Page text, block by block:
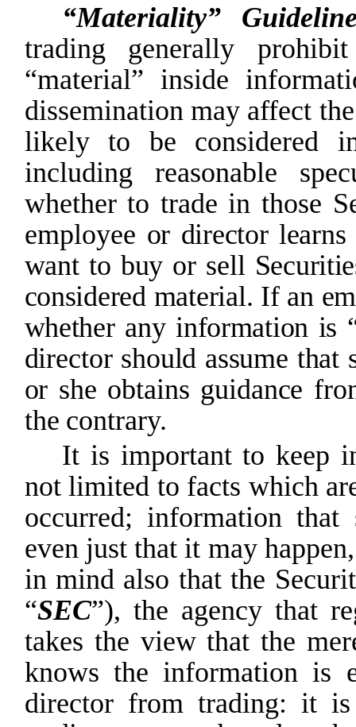
“Materiality”
trading generally
“material” inside
dissemination may affect the
likely to be considered
including reasonable
whether to trade in those
employee or director
want to buy or sell
considered material. If an
whether any information is
director should assume that
or she obtains guidance
the contrary.
It is important to keep
not limited to facts which
occurred; information
even just that it may
in mind also that the
“SEC”), the agency that
takes the view that the
knows the information is
director from trading: it is